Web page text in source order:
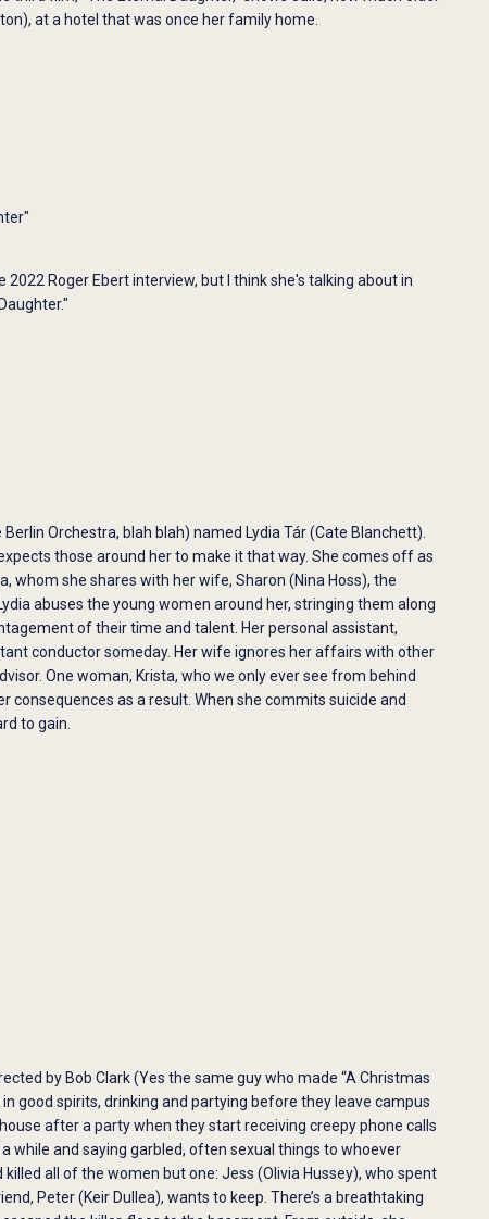
at a hotel that was once her family home.
Roger Ebert interview, but I think she's talking about in
Orchestra, blah blah) named Lydia Tár (Cate Blanchett).
those around her to make it that way. She comes off as
whom she shares with her wife, Sharon (Nina Hoss), the
abuses the young women around her, stringing them along
of their time and talent. Her personal assistant,
conductor someday. Her wife ignores her affairs with other
One woman, Krista, who we only ever see from behind
consequences as a result. When she commits suicide and
to gain.
by Bob Clark (Yes the same guy who made “A Christmas
good spirits, drinking and partying before they leave campus
after a party when they start receiving creepy phone calls
while and saying garbled, often sexual things to whoever
all of the women but one: Jess (​​Olivia Hussey), who spent
Peter (Keir Dullea), wants to keep. There’s a breathtaking